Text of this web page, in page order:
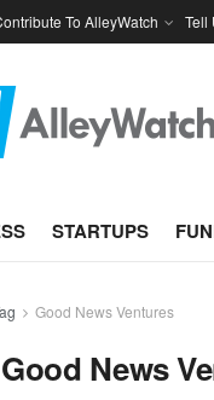
To AlleyWatch Tell
STARTUPS
Good News Ventures
Good News